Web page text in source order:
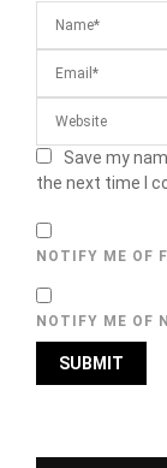
Save my
the next time I
NOTIFY ME OF
NOTIFY ME OF